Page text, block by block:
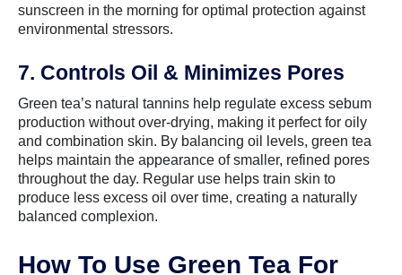
sunscreen in the morning for optimal protection against
environmental stressors.
7. Controls Oil & Minimizes Pores
Green tea’s natural tannins help regulate excess sebum
production without over-drying, making it perfect for oily
and combination skin. By balancing oil levels, green tea
helps maintain the appearance of smaller, refined pores
throughout the day. Regular use helps train skin to
produce less excess oil over time, creating a naturally
balanced complexion.
How To Use Green Tea For